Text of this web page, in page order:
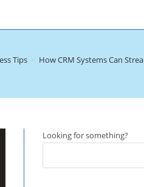
Tips > How CRM Systems Can
Looking for something?